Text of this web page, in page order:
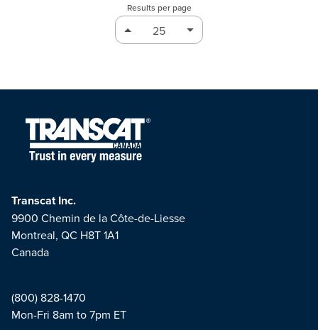
Results per page
Transcat Inc.
9900 Chemin de la Côte-de-Liesse
Montreal, QC H8T 1A1
Canada
(800) 828-1470
Mon-Fri 8am to 7pm ET